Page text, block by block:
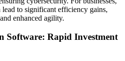
lead to significant efficiency gains,
enhanced agility.
Software: Rapid Investment